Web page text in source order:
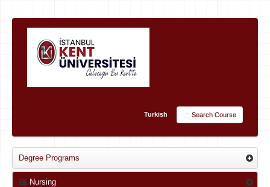
Turkish Search Course
Degree Programs
Nursing